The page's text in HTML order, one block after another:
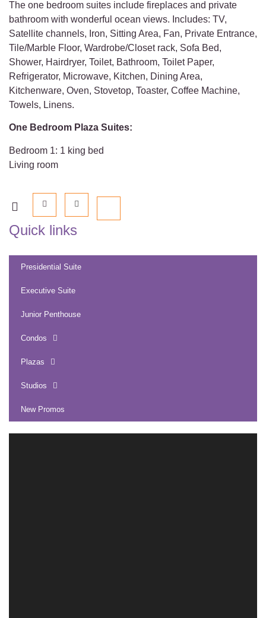
The one bedroom suites include fireplaces and private
bathroom with wonderful ocean views. Includes: TV,
Satellite channels, Iron, Sitting Area, Fan, Private Entrance,
Tile/Marble Floor, Wardrobe/Closet rack, Sofa Bed,
Shower, Hairdryer, Toilet, Bathroom, Toilet Paper,
Refrigerator, Microwave, Kitchen, Dining Area,
Kitchenware, Oven, Stovetop, Toaster, Coffee Machine,
Towels, Linens.
One Bedroom Plaza Suites:
Bedroom 1: 1 king bed
Living room
Quick links
Presidential Suite
Executive Suite
Junior Penthouse
Condos
Plazas
Studios
New Promos